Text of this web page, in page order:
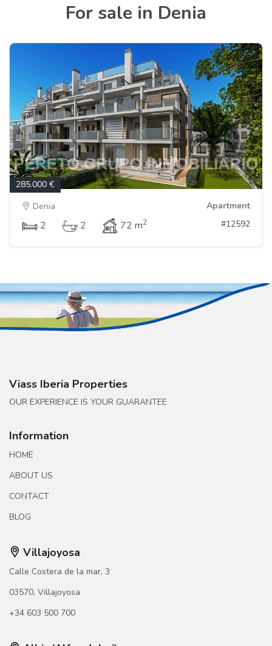
For sale in Denia
285.000 €
Denia
Apartment
2 2 72 m2 #12592
Viass Iberia Properties
OUR EXPERIENCE IS YOUR GUARANTEE
Information
HOME
ABOUT US
CONTACT
BLOG
Villajoyosa
Calle Costera de la mar, 3
03570, Villajoyosa
+34 603 500 700